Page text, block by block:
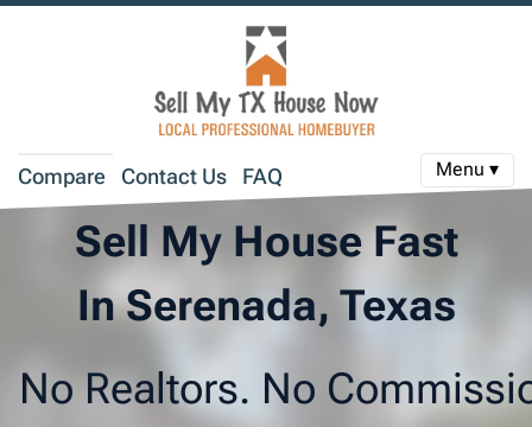
Compare Contact Us FAQ Menu ▾
Sell My House Fast
In Serenada, Texas
No Realtors. No